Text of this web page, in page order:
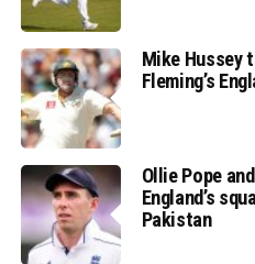
Mike Hussey
Fleming’s
Ollie Pope
England’s
Pakistan